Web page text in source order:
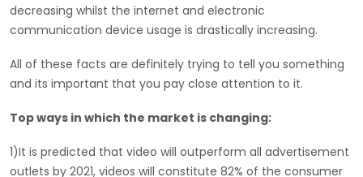
decreasing whilst the internet and electronic
communication device usage is drastically increasing.
All of these facts are definitely trying to tell you something
and its important that you pay close attention to it.
Top ways in which the market is changing:
1)It is predicted that video will outperform all advertisement
outlets by 2021, videos will constitute 82% of the consumer